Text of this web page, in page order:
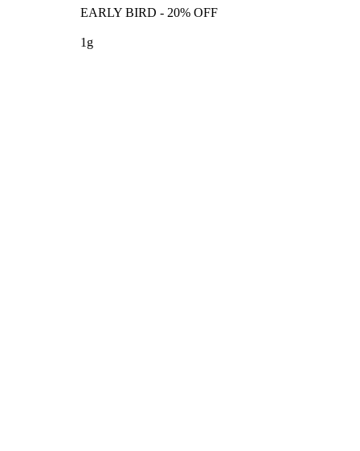
EARLY BIRD - 20% OFF
1g